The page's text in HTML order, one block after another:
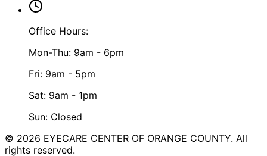
Office Hours:
Mon-Thu: 9am - 6pm
Fri: 9am - 5pm
Sat: 9am - 1pm
Sun: Closed
© 2026 EYECARE CENTER OF ORANGE COUNTY. All
rights reserved.